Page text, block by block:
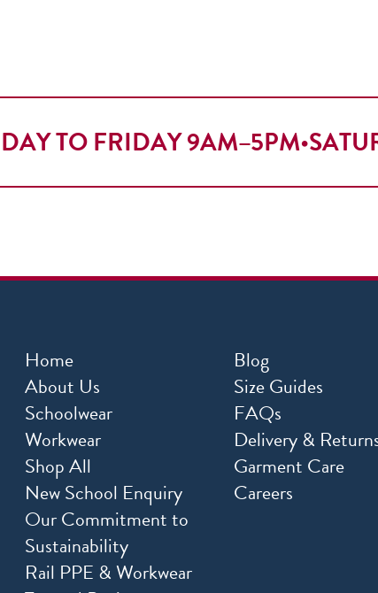
TO FRIDAY 9AM–5PM•
Home
About Us
Schoolwear
Workwear
Shop All
New School Enquiry
Our Commitment to
Sustainability
Rail PPE & Workwear
Blog
Size Guides
FAQs
Delivery &
Garment Care
Careers